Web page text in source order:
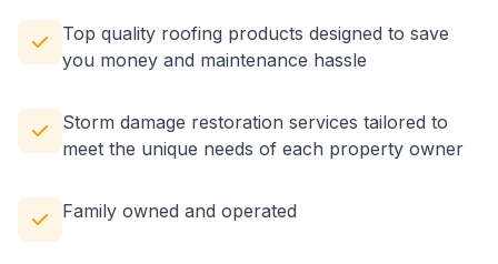
Top quality roofing products designed to save
you money and maintenance hassle
Storm damage restoration services tailored to
meet the unique needs of each property owner
Family owned and operated